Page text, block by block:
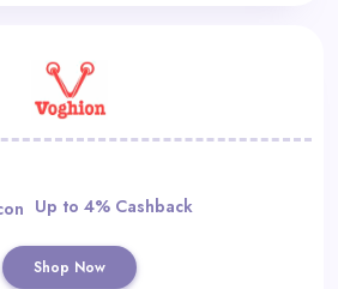
Up to 4% Cashback
Shop Now